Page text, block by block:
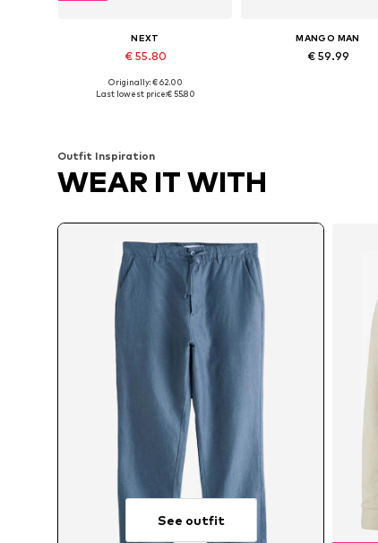
NEXT
€ 55.80
+ 1
Available in many sizes
Originally: € 62.00
Last lowest price:€ 55.80
MANGO MAN
€ 59.99
Outfit Inspiration
WEAR IT WITH
See outfit